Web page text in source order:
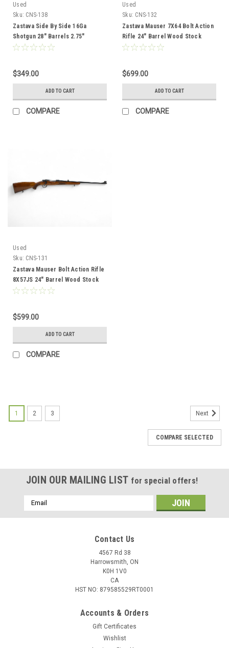
Used
Sku: CNS-138
Zastava Side By Side 16Ga
Shotgun 28" Barrels 2.75"
Chambers Wood Stock CNS-138
$349.00
ADD TO CART
COMPARE
Used
Sku: CNS-132
Zastava Mauser 7X64 Bolt Action
Rifle 24" Barrel Wood Stock
CNS-132
$699.00
ADD TO CART
COMPARE
Used
Sku: CNS-131
Zastava Mauser Bolt Action Rifle
8X57JS 24" Barrel Wood Stock
CNS-131
$599.00
ADD TO CART
COMPARE
1 2 3 Next
COMPARE SELECTED
JOIN OUR MAILING LIST for special offers!
Email
Address
Contact Us
4567 Rd 38
Harrowsmith, ON
K0H 1V0
CA
HST NO: 879585529RT0001
Accounts & Orders
Gift Certificates
Wishlist